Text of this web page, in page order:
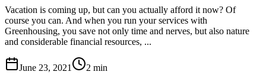
Vacation is coming up, but can you actually afford it now? Of
course you can. And when you run your services with
Greenhousing, you save not only time and nerves, but also nature
and considerable financial resources, ...
June 23, 2021 2 min